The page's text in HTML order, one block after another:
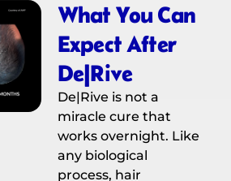
What You Can
Expect After
De|Rive
De|Rive is not a
miracle cure that
works overnight. Like
any biological
process, hair